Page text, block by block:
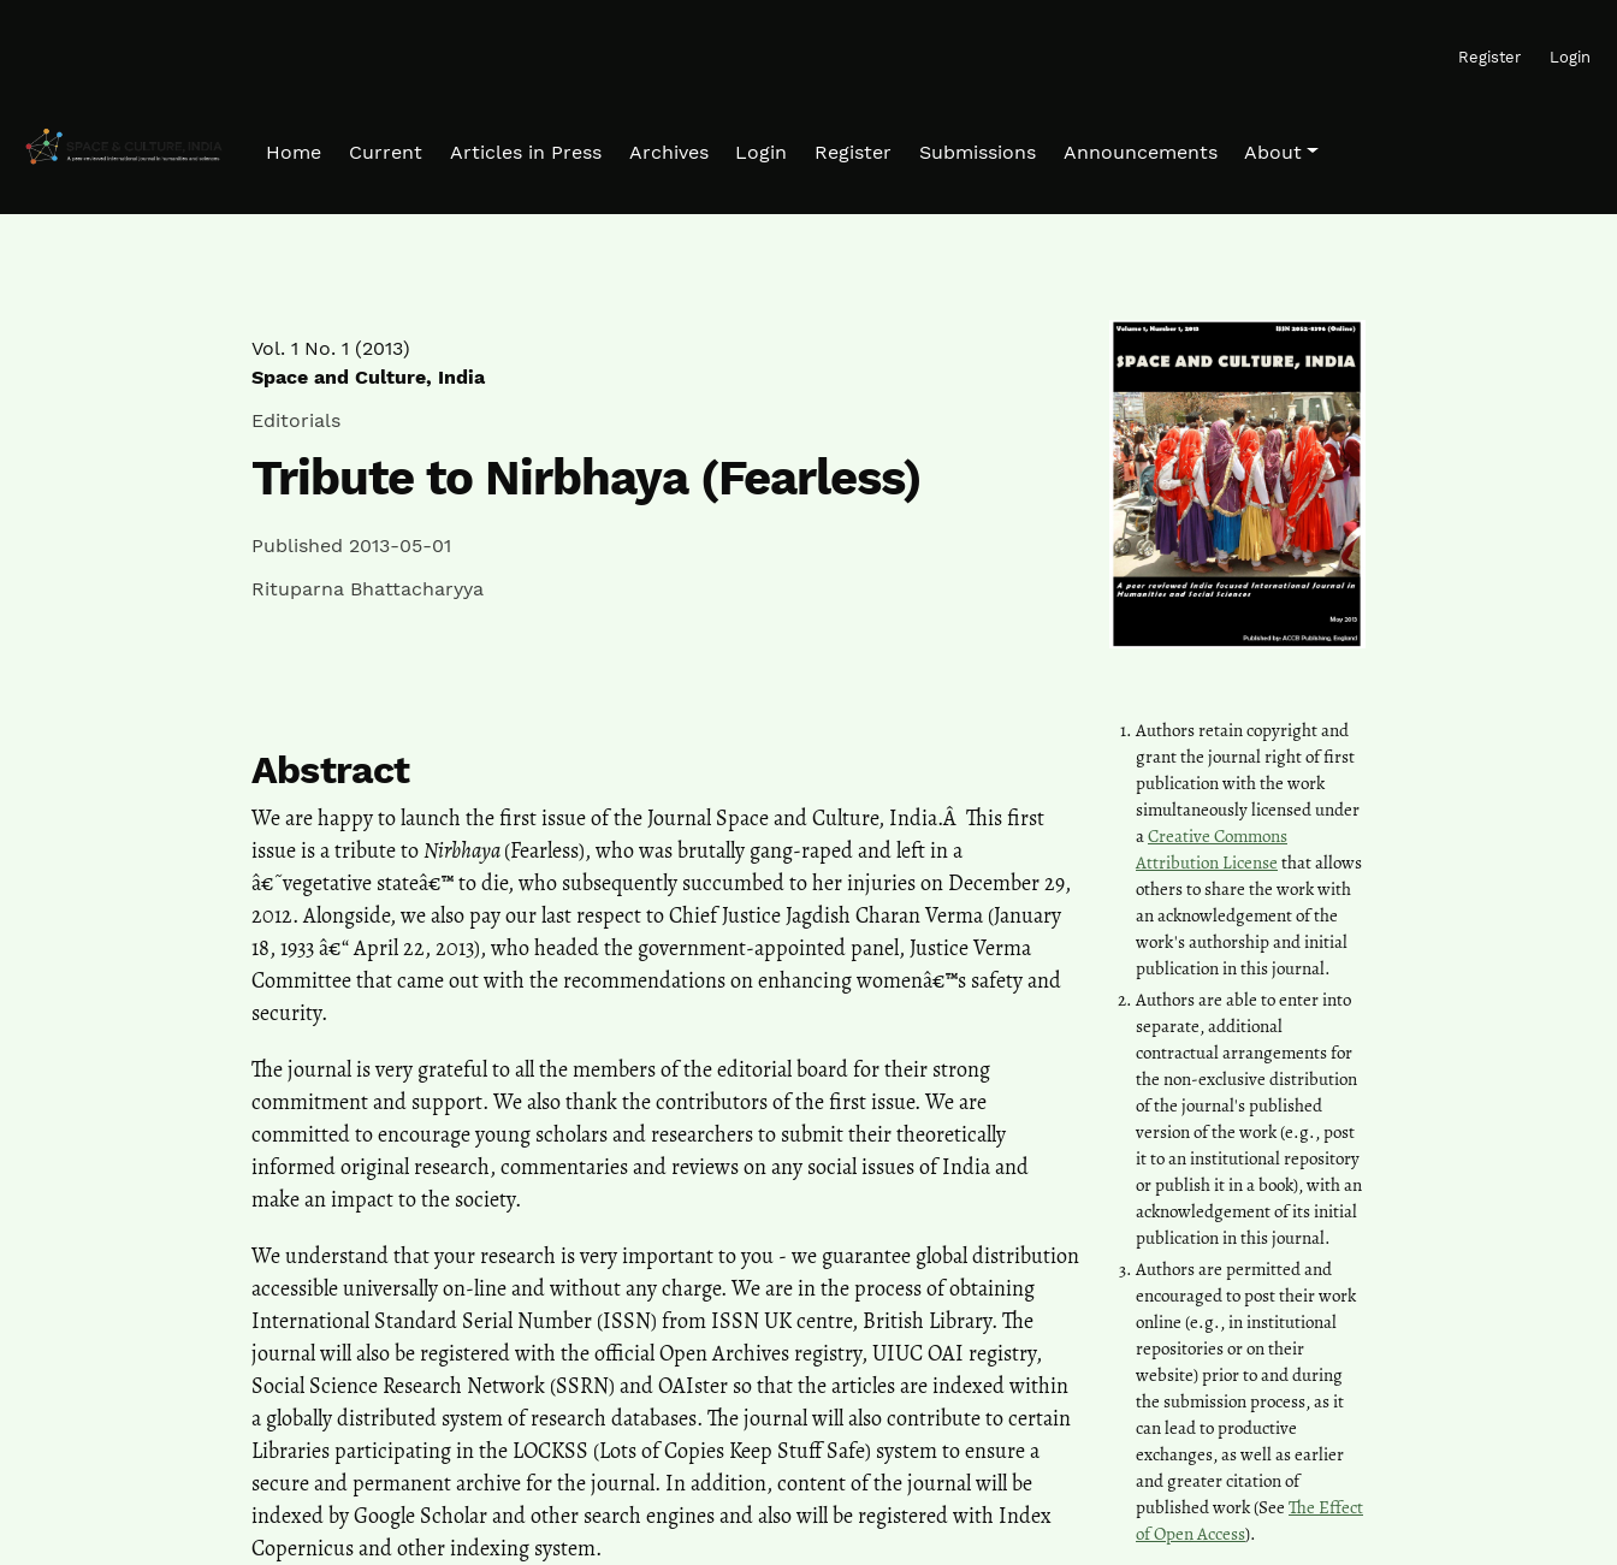
Register Login
Home Current Articles in Press Archives Login Register Submissions Announcements About
Vol. 1 No. 1 (2013)
Space and Culture, India
Editorials
Tribute to Nirbhaya (Fearless)
Published 2013-05-01
Rituparna Bhattacharyya
Authors retain copyright and
grant the journal right of first
publication with the work
simultaneously licensed under
aCreative Commons
Attribution License that allows
others to share the work with
an acknowledgement of the
work's authorship and initial
publication in this journal.
Authors are able to enter into
separate, additional
contractual arrangements for
the non-exclusive distribution
of the journal's published
version of the work (e.g., post
it to an institutional repository
or publish it in a book), with an
acknowledgement of its initial
publication in this journal.
Authors are permitted and
encouraged to post their work
online (e.g., in institutional
repositories or on their
website) prior to and during
the submission process, as it
can lead to productive
exchanges, as well as earlier
and greater citation of
published work (See The Effect
of Open Access).
Abstract
We are happy to launch the first issue of the Journal Space and Culture, India.Â This first
issue is a tribute toNirbhaya(Fearless), who was brutally gang-raped and left in a
â€˜vegetative stateâ€™ to die, who subsequently succumbed to her injuries on December 29,
2012. Alongside, we also pay our last respect to Chief Justice Jagdish Charan Verma (January
18, 1933 â€“ April 22, 2013), who headed the government-appointed panel, Justice Verma
Committee that came out with the recommendations on enhancing womenâ€™s safety and
security.
The journal is very grateful to all the members of the editorial board for their strong
commitment and support. We also thank the contributors of the first issue. We are
committed to encourage young scholars and researchers to submit their theoretically
informed original research, commentaries and reviews on any social issues of India and
make an impact to the society.
We understand that your research is very important to you - we guarantee global distribution
accessible universally on-line and without any charge. We are in the process of obtaining
International Standard Serial Number (ISSN) from ISSN UK centre, British Library. The
journal will also be registered with the official Open Archives registry, UIUC OAI registry,
Social Science Research Network (SSRN) and OAIster so that the articles are indexed within
a globally distributed system of research databases. The journal will also contribute to certain
Libraries participating in the LOCKSS (Lots of Copies Keep Stuff Safe) system to ensure a
secure and permanent archive for the journal. In addition, content of the journal will be
indexed by Google Scholar and other search engines and also will be registered with Index
Copernicus and other indexing system.